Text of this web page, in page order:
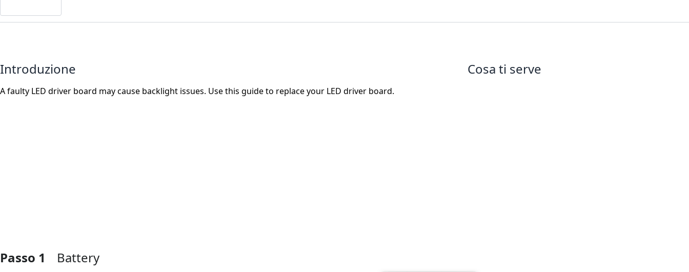
Introduzione
A faulty LED driver board may cause backlight issues. Use this guide to replace your LED driver board.
Cosa ti serve
Passo 1 Battery